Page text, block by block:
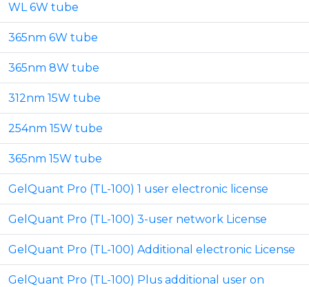
WL 6W tube
365nm 6W tube
365nm 8W tube
312nm 15W tube
254nm 15W tube
365nm 15W tube
GelQuant Pro (TL-100) 1 user electronic license
GelQuant Pro (TL-100) 3-user network License
GelQuant Pro (TL-100) Additional electronic License
GelQuant Pro (TL-100) Plus additional user on